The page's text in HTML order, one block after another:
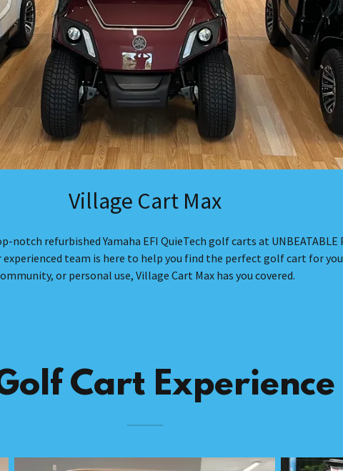
Village Cart Max
refurbished Yamaha EFI QuieTech golf carts at UNBEATABLE
experienced team is here to help you find the perfect golf cart for
or personal use, Village Cart Max has you covered.
Cart